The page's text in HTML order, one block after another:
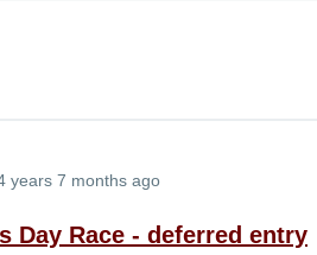
years 7 months ago
Day Race - deferred entry